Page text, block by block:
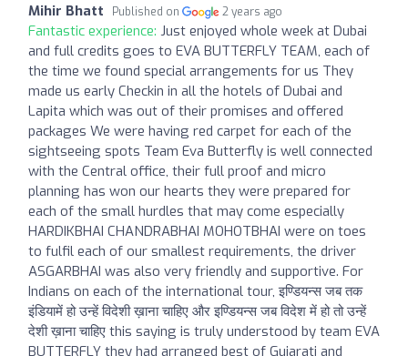
Mihir Bhatt Published on 2 years ago
Fantastic experience: Just enjoyed whole week at Dubai
and full credits goes to EVA BUTTERFLY TEAM, each of
the time we found special arrangements for us They
made us early Checkin in all the hotels of Dubai and
Lapita which was out of their promises and offered
packages We were having red carpet for each of the
sightseeing spots Team Eva Butterfly is well connected
with the Central office, their full proof and micro
planning has won our hearts they were prepared for
each of the small hurdles that may come especially
HARDIKBHAI CHANDRABHAI MOHOTBHAI were on toes
to fulfil each of our smallest requirements, the driver
ASGARBHAI was also very friendly and supportive. For
Indians on each of the international tour, इण्डियन्स जब तक
इंडियामें हो उन्हें विदेशी ख़ाना चाहिए और इण्डियन्स जब विदेश में हो तो उन्हें
देशी ख़ाना चाहिए this saying is truly understood by team EVA
BUTTERFLY they had arranged best of Gujarati and